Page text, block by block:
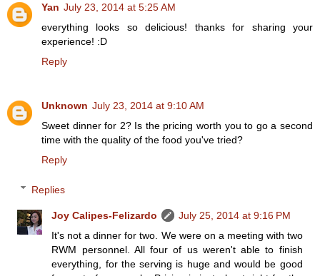
Yan July 23, 2014 at 5:25 AM
everything looks so delicious! thanks for sharing your
experience! :D
Reply
Unknown July 23, 2014 at 9:10 AM
Sweet dinner for 2? Is the pricing worth you to go a second
time with the quality of the food you've tried?
Reply
Replies
Joy Calipes-Felizardo
July 25, 2014 at 9:16 PM
It's not a dinner for two. We were on a meeting with two
RWM personnel. All four of us weren't able to finish
everything, for the serving is huge and would be good